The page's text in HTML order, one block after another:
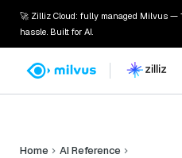
🚀 Zilliz Cloud: fully managed Milvus —
hassle. Built for AI.
Home
AI Reference